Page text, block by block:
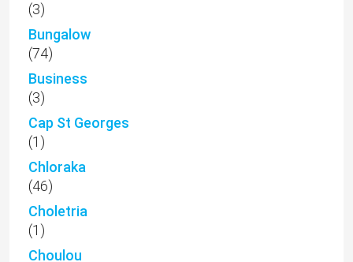
(3)
Bungalow
(74)
Business
(3)
Cap St Georges
(1)
Chloraka
(46)
Choletria
(1)
Choulou